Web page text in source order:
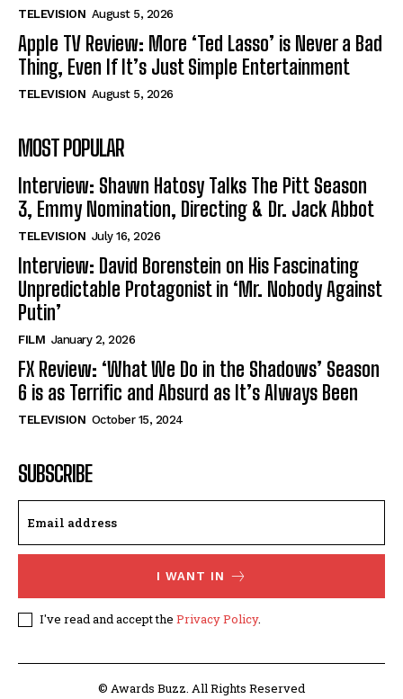
TELEVISION August 5, 2026
Apple TV Review: More ‘Ted Lasso’ is Never a Bad
Thing, Even If It’s Just Simple Entertainment
TELEVISION August 5, 2026
MOST POPULAR
Interview: Shawn Hatosy Talks The Pitt Season
3, Emmy Nomination, Directing & Dr. Jack Abbot
TELEVISION July 16, 2026
Interview: David Borenstein on His Fascinating
Unpredictable Protagonist in ‘Mr. Nobody Against
Putin’
FILM January 2, 2026
FX Review: ‘What We Do in the Shadows’ Season
6 is as Terrific and Absurd as It’s Always Been
TELEVISION October 15, 2024
SUBSCRIBE
I WANT IN
I've read and accept the Privacy Policy.
© Awards Buzz. All Rights Reserved